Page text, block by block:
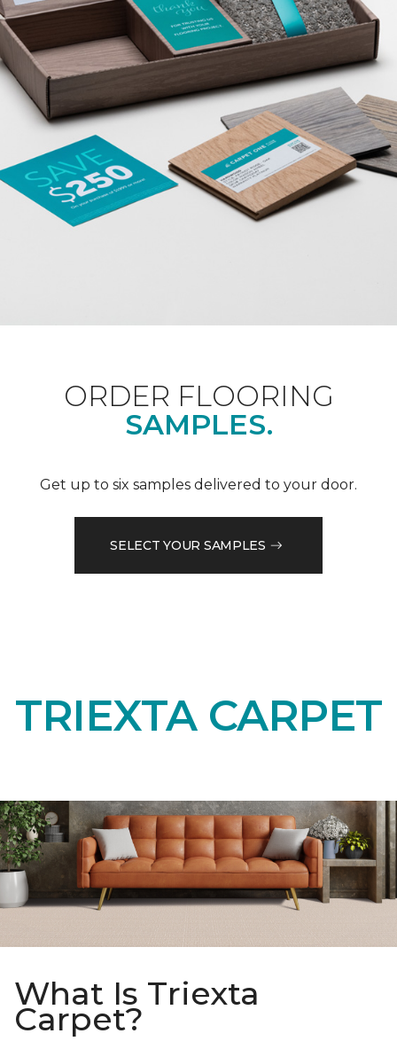
ORDER FLOORING
SAMPLES.
Get up to six samples delivered to your door.
SELECT YOUR SAMPLES
TRIEXTA CARPET
What Is Triexta
Carpet?